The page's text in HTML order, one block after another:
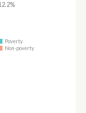
Poverty
Non-poverty